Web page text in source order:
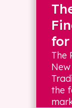
for
The
the